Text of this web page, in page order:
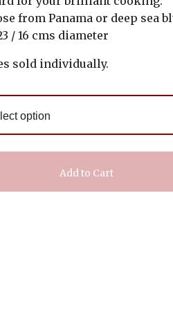
from Panama or deep sea
/ 16 cms diameter
sold individually.
Add to Cart